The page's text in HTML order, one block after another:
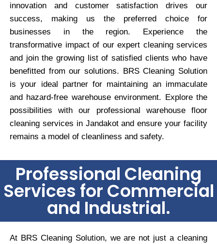
innovation and customer satisfaction drives our
success, making us the preferred choice for
businesses in the region. Experience the
transformative impact of our expert cleaning services
and join the growing list of satisfied clients who have
benefitted from our solutions. BRS Cleaning Solution
is your ideal partner for maintaining an immaculate
and hazard-free warehouse environment. Explore the
possibilities with our professional warehouse floor
cleaning services in Jandakot and ensure your facility
remains a model of cleanliness and safety.
Professional Cleaning
Services for Commercial
and Industrial.
At BRS Cleaning Solution, we are not just a cleaning